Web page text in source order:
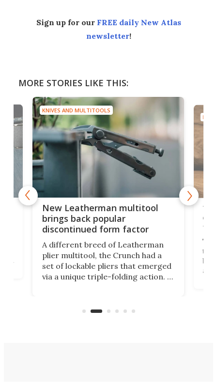
Sign up for our FREE daily New Atlas
newsletter!
MORE STORIES LIKE THIS:
KNIVES AND MULTITOOLS
New Leatherman multitool
brings back popular
discontinued form factor
A different breed of Leatherman
plier multitool, the Crunch had a
set of lockable pliers that emerged
via a unique triple-folding action. It
run. Meet the Captain's Crunch.
but